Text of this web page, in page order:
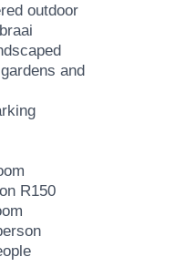
outdoor
and
R150